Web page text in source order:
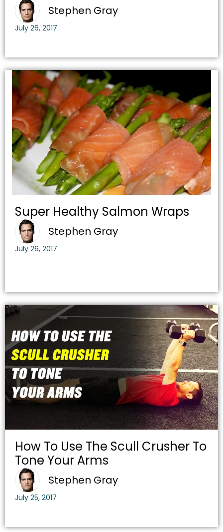
Stephen Gray
July 26, 2017
Super Healthy Salmon Wraps
Stephen Gray
July 26, 2017
How To Use The Scull Crusher To
Tone Your Arms
Stephen Gray
July 25, 2017